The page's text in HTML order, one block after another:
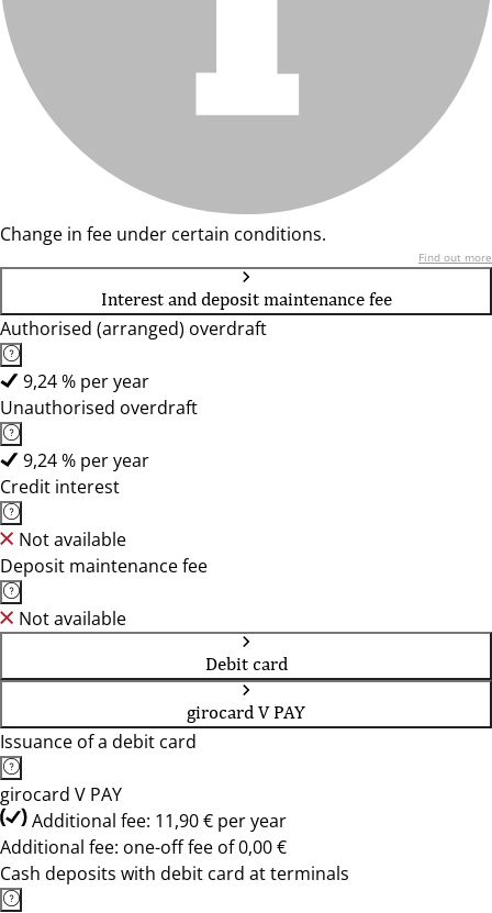
Change in fee under certain conditions.
Find out more
Interest and deposit maintenance fee
Authorised (arranged) overdraft
9,24 % per year
Unauthorised overdraft
9,24 % per year
Credit interest
Not available
Deposit maintenance fee
Not available
Debit card
girocard V PAY
Issuance of a debit card
girocard V PAY
Additional fee: 11,90 € per year
Additional fee: one-off fee of 0,00 €
Cash deposits with debit card at terminals